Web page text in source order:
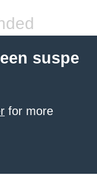
suspe
for more